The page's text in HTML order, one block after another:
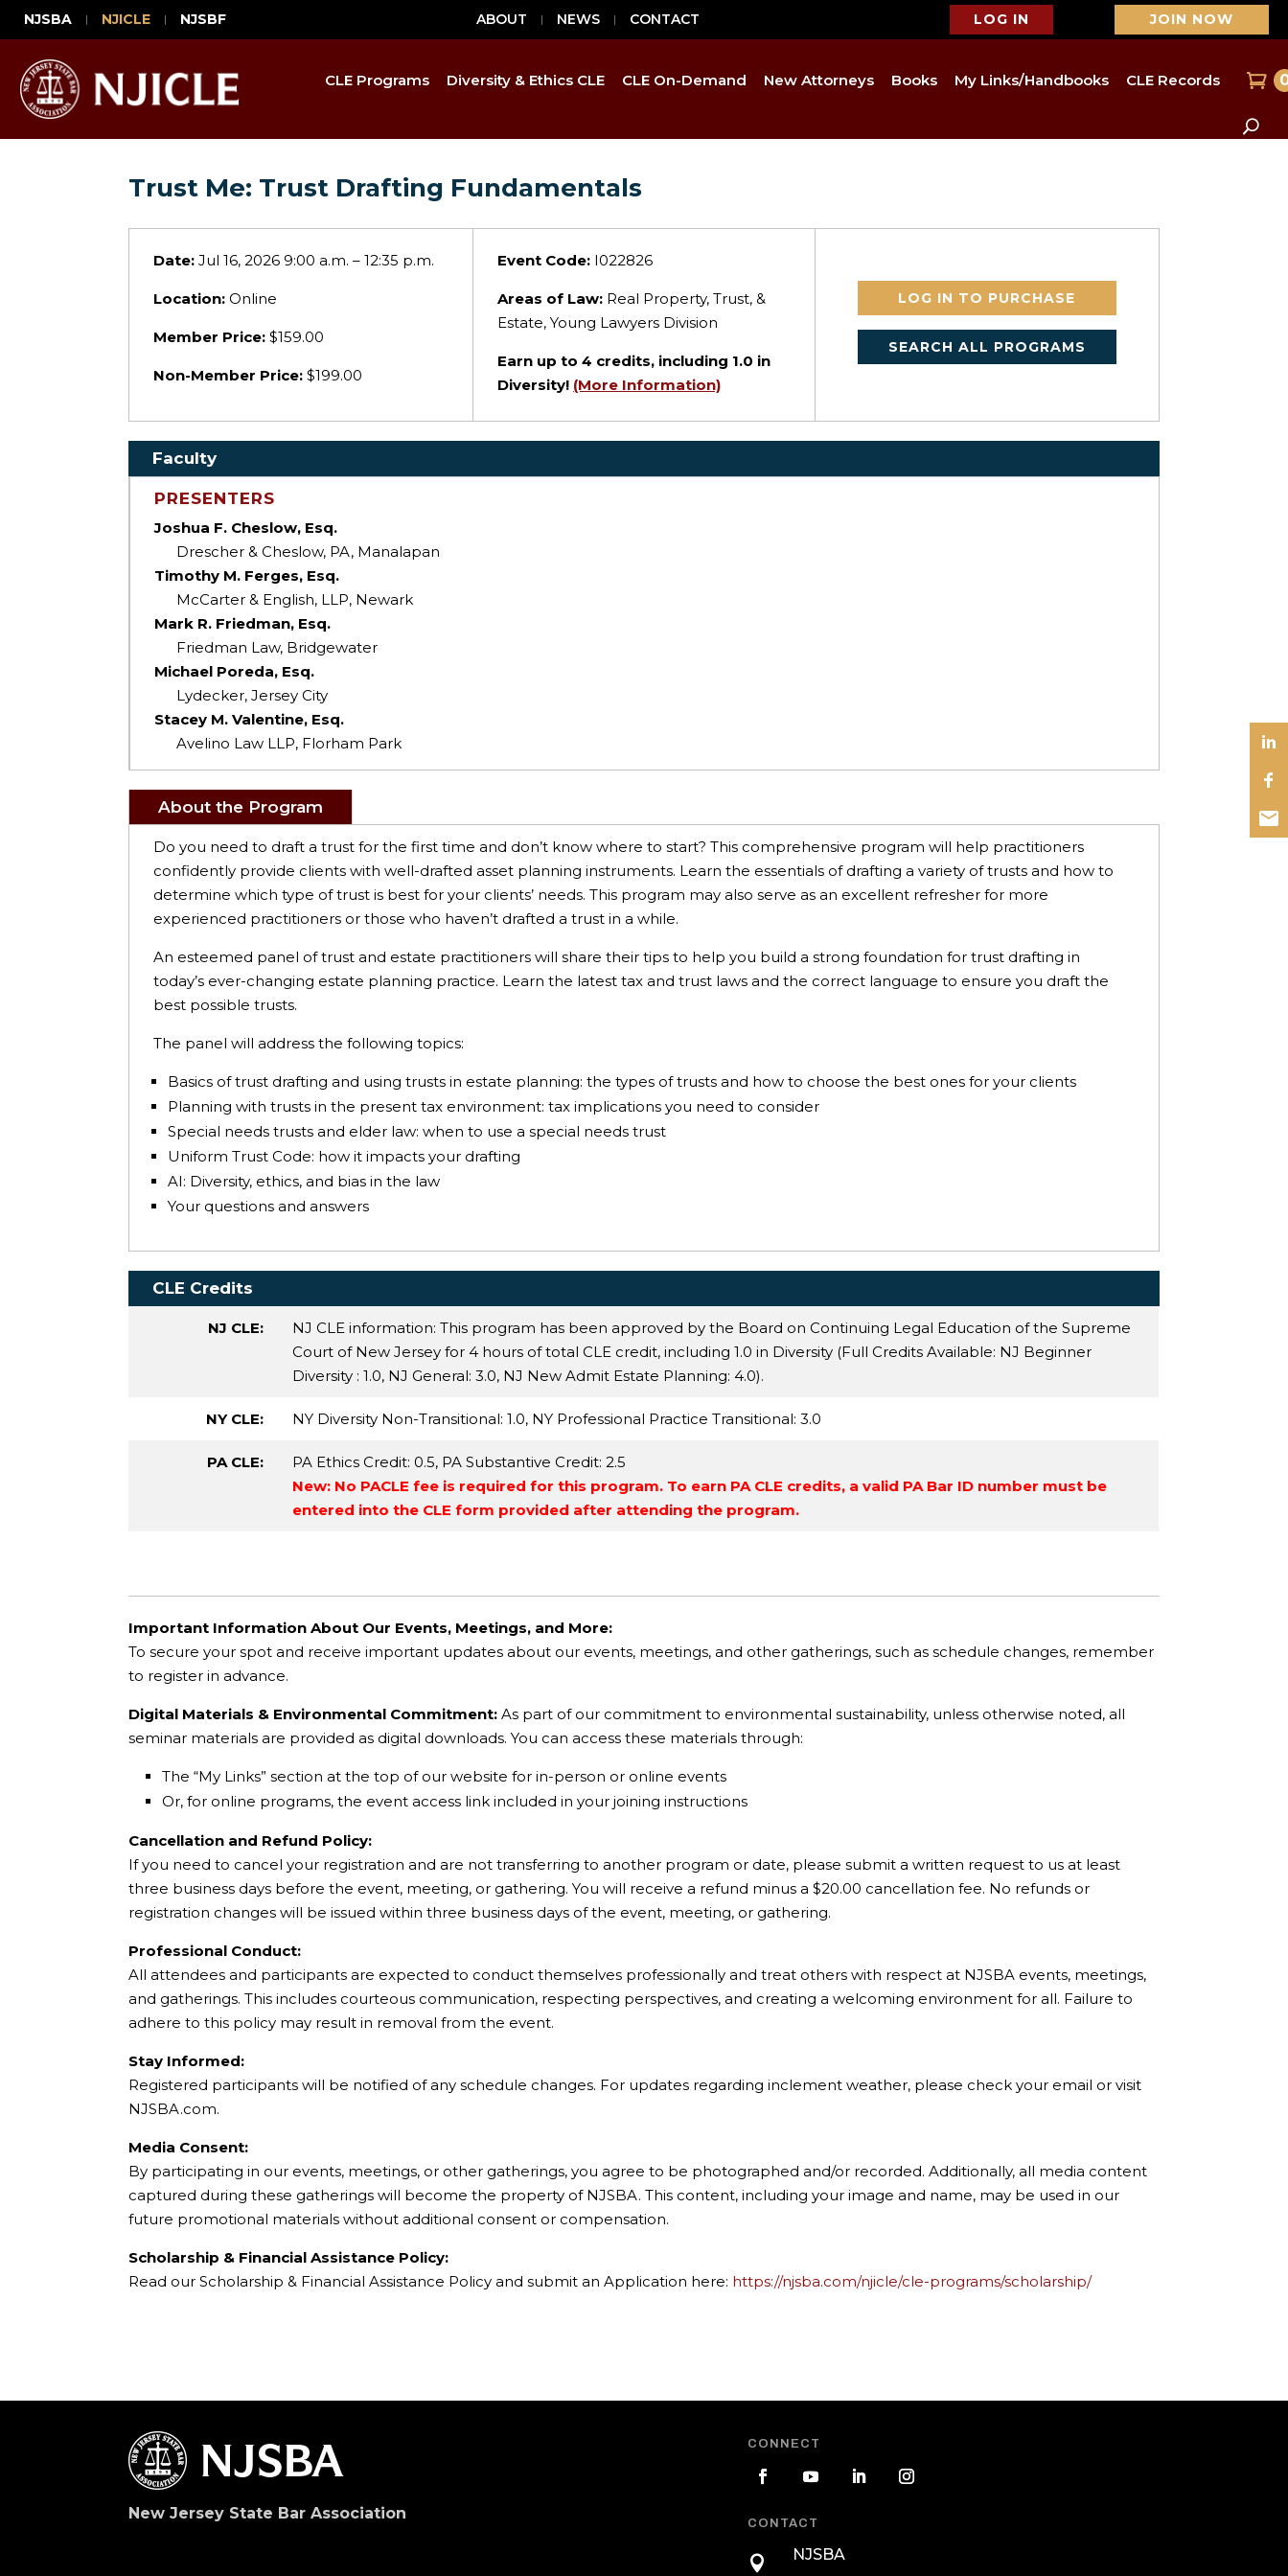
NJSBA NJICLE NJSBF ABOUT NEWS CONTACT LOG IN JOIN NOW
CLE Programs Diversity & Ethics CLE CLE On-Demand New Attorneys Books My Links/Handbooks CLE Records
Trust Me: Trust Drafting Fundamentals
Date: Jul 16, 2026 9:00 a.m. – 12:35 p.m.
Location: Online
Member Price:$159.00
Non-Member Price:$199.00
Event Code: I022826
Areas of Law: Real Property, Trust, &
Estate, Young Lawyers Division
Earn up to4 credits, including 1.0 in
Diversity! (More Information)
LOG IN TO PURCHASE
SEARCH ALL PROGRAMS
Faculty
PRESENTERS
Joshua F. Cheslow, Esq.
Drescher & Cheslow, PA, Manalapan
Timothy M. Ferges, Esq.
McCarter & English, LLP, Newark
Mark R. Friedman, Esq.
Friedman Law, Bridgewater
Michael Poreda, Esq.
Lydecker, Jersey City
Stacey M. Valentine, Esq.
Avelino Law LLP, Florham Park
About the Program
Do you need to draft a trust for the first time and don’t know where to start? This comprehensive program will help practitioners
confidently provide clients with well-drafted asset planning instruments. Learn the essentials of drafting a variety of trusts and how to
determine which type of trust is best for your clients’ needs. This program may also serve as an excellent refresher for more
experienced practitioners or those who haven’t drafted a trust in a while.
An esteemed panel of trust and estate practitioners will share their tips to help you build a strong foundation for trust drafting in
today’s ever-changing estate planning practice. Learn the latest tax and trust laws and the correct language to ensure you draft the
best possible trusts.
The panel will address the following topics:
Basics of trust drafting and using trusts in estate planning: the types of trusts and how to choose the best ones for your clients
Planning with trusts in the present tax environment: tax implications you need to consider
Special needs trusts and elder law: when to use a special needs trust
Uniform Trust Code: how it impacts your drafting
AI: Diversity, ethics, and bias in the law
Your questions and answers
CLE Credits
NJ CLE:
NJ CLE information: This program has been approved by the Board on Continuing Legal Education of the Supreme
Court of New Jersey for 4 hours of total CLE credit, including 1.0 in Diversity (Full Credits Available: NJ Beginner
Diversity : 1.0, NJ General: 3.0, NJ New Admit Estate Planning: 4.0).
NY CLE: NY Diversity Non-Transitional: 1.0, NY Professional Practice Transitional: 3.0
PA CLE: PA Ethics Credit: 0.5, PA Substantive Credit: 2.5
New: No PACLE fee is required for this program. To earn PA CLE credits, a valid PA Bar ID number must be
entered into the CLE form provided after attending the program.
Important Information About Our Events, Meetings, and More:
To secure your spot and receive important updates about our events, meetings, and other gatherings, such as schedule changes, remember
to register in advance.
Digital Materials & Environmental Commitment: As part of our commitment to environmental sustainability, unless otherwise noted, all
seminar materials are provided as digital downloads. You can access these materials through:
The “My Links” section at the top of our website for in-person or online events
Or, for online programs, the event access link included in your joining instructions
Cancellation and Refund Policy:
If you need to cancel your registration and are not transferring to another program or date, please submit a written request to us at least
three business days before the event, meeting, or gathering. You will receive a refund minus a $20.00 cancellation fee. No refunds or
registration changes will be issued within three business days of the event, meeting, or gathering.
Professional Conduct:
All attendees and participants are expected to conduct themselves professionally and treat others with respect at NJSBA events, meetings,
and gatherings. This includes courteous communication, respecting perspectives, and creating a welcoming environment for all. Failure to
adhere to this policy may result in removal from the event.
Stay Informed:
Registered participants will be notified of any schedule changes. For updates regarding inclement weather, please check your email or visit
NJSBA.com.
Media Consent:
By participating in our events, meetings, or other gatherings, you agree to be photographed and/or recorded. Additionally, all media content
captured during these gatherings will become the property of NJSBA. This content, including your image and name, may be used in our
future promotional materials without additional consent or compensation.
Scholarship & Financial Assistance Policy:
Read our Scholarship & Financial Assistance Policy and submit an Application here: https://njsba.com/njicle/cle-programs/scholarship/
New Jersey State Bar Association
CONNECT
CONTACT

NJSBA